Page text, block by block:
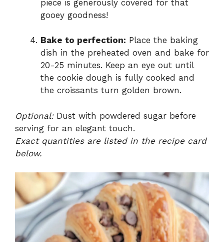
piece is generously covered for that
gooey goodness!
Bake to perfection: Place the baking
dish in the preheated oven and bake for
20-25 minutes. Keep an eye out until
the cookie dough is fully cooked and
the croissants turn golden brown.
Optional:Dust with powdered sugar before
serving for an elegant touch.
Exact quantities are listed in the recipe card
below.